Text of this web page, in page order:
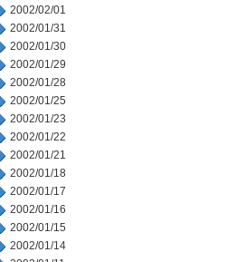
2002/02/01
2002/01/31
2002/01/30
2002/01/29
2002/01/28
2002/01/25
2002/01/23
2002/01/22
2002/01/21
2002/01/18
2002/01/17
2002/01/16
2002/01/15
2002/01/14